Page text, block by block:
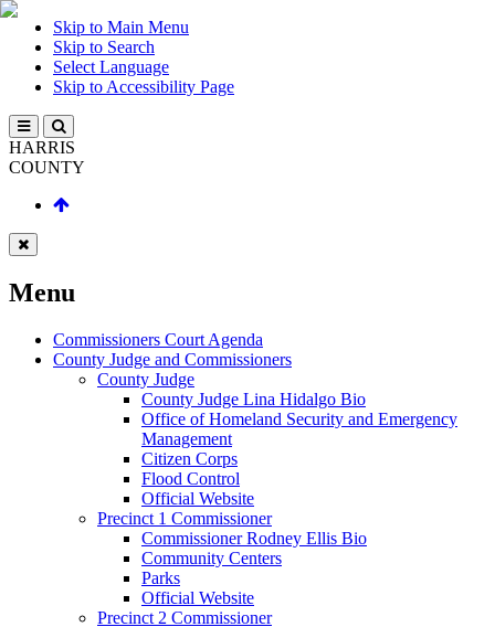
Skip to Main Menu
Skip to Search
Select Language
Skip to Accessibility Page
HARRIS
COUNTY
Menu
Commissioners Court Agenda
County Judge and Commissioners
County Judge
County Judge Lina Hidalgo Bio
Office of Homeland Security and Emergency
Management
Citizen Corps
Flood Control
Official Website
Precinct 1 Commissioner
Commissioner Rodney Ellis Bio
Community Centers
Parks
Official Website
Precinct 2 Commissioner